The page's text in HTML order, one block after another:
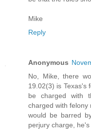
Mike
Reply
Anonymous
No, Mike, there
19.02(3) is Texas's
be charged with
charged with felony
would be barred
perjury charge,